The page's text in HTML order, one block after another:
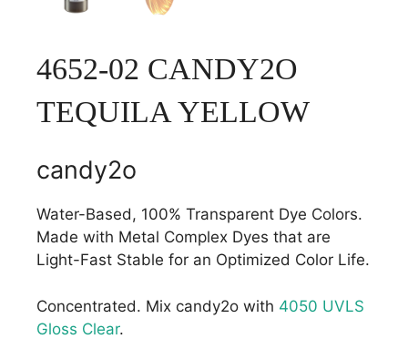
4652-02 CANDY2O
TEQUILA YELLOW
candy2o
Water-Based, 100% Transparent Dye Colors.
Made with Metal Complex Dyes that are
Light-Fast Stable for an Optimized Color Life.
Concentrated. Mix candy2o with 4050 UVLS
Gloss Clear.